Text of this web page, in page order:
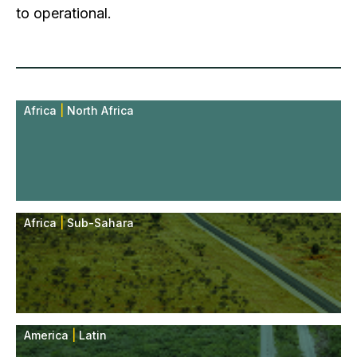
to operational.
Africa North Africa
Africa|Sub-Sahara
America |Latin